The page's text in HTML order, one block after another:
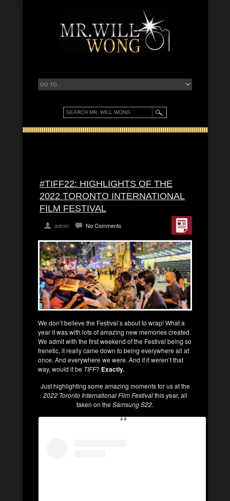
#TIFF22: HIGHLIGHTS OF THE
2022 TORONTO INTERNATIONAL
FILM FESTIVAL
admin No Comments
We don’t believe the Festival’s about to wrap! What a
year it was with lots of amazing new memories created.
We admit with the first weekend of the Festival being so
frenetic, it really came down to being everywhere all at
once. And everywhere we were. And if it weren’t that
way, would it be TIFF? Exactly.
Just highlighting some amazing moments for us at the
2022 Toronto International Film Festivalthis year, all
taken on theSamsung S22.